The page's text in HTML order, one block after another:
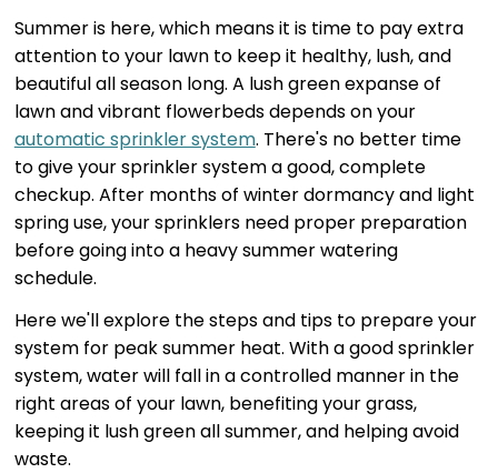
Summer is here, which means it is time to pay extra
attention to your lawn to keep it healthy, lush, and
beautiful all season long. A lush green expanse of
lawn and vibrant flowerbeds depends on your
automatic sprinkler system. There's no better time
to give your sprinkler system a good, complete
checkup. After months of winter dormancy and light
spring use, your sprinklers need proper preparation
before going into a heavy summer watering
schedule.
Here we'll explore the steps and tips to prepare your
system for peak summer heat. With a good sprinkler
system, water will fall in a controlled manner in the
right areas of your lawn, benefiting your grass,
keeping it lush green all summer, and helping avoid
waste.